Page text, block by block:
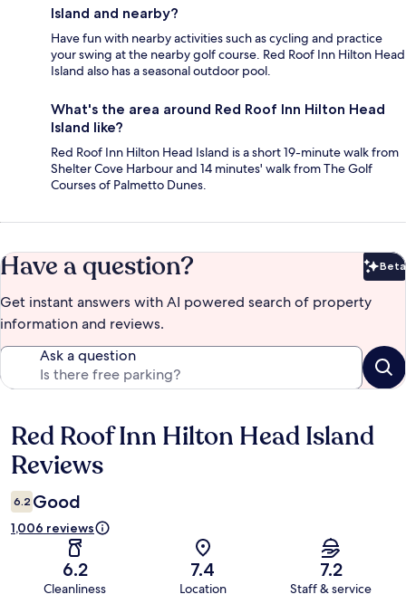
Island and nearby?
Have fun with nearby activities such as cycling and practice
your swing at the nearby golf course. Red Roof Inn Hilton Head
Island also has a seasonal outdoor pool.
What's the area around Red Roof Inn Hilton Head
Island like?
Red Roof Inn Hilton Head Island is a short 19-minute walk from
Shelter Cove Harbour and 14 minutes' walk from The Golf
Courses of Palmetto Dunes.
Have a question? Beta
Get instant answers with AI powered search of property
information and reviews.
Ask a question
Reviews
Red Roof Inn Hilton Head Island
Reviews
6.2 Good
1,006 reviews
6.2
Cleanliness
7.4
Location
7.2
Staff & service